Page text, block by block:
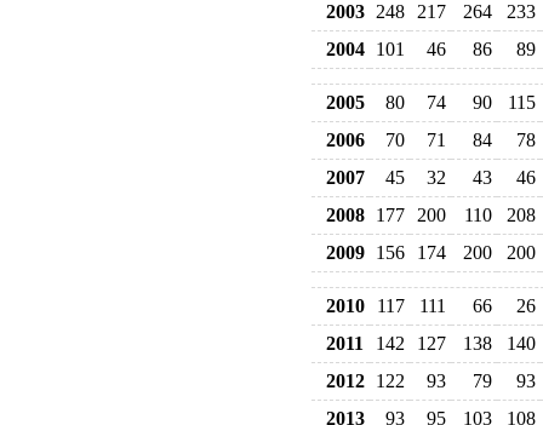
2003 248 217 264
233
2004 101 46 86 89
2005 80 74 90
115
2006
70 71 84
78
2007
45 32 43
46
2008 177 200 110
208
2009 156 174 200 200
2010 117 111 66
26
2011
142 127 138
140
2012 122 93 79
93
2013
93 95 103
108